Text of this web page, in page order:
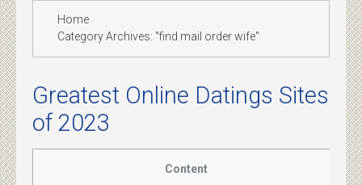
Home
Category Archives: "find mail order wife"
Greatest Online Datings Sites
of 2023
Content